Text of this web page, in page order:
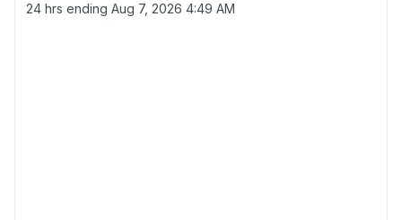
24 hrs ending Aug 7, 2026 4:49 AM